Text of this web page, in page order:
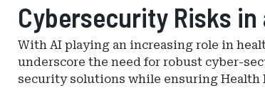
Cybersecurity Risks in
With AI playing an increasing role in
underscore the need for robust cyber-
security solutions while ensuring